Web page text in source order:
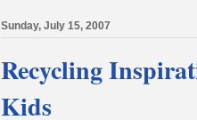
Sunday, July 15, 2007
Recycling
Kids